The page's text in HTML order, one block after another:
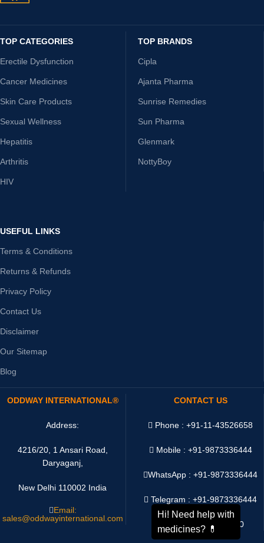
TOP CATEGORIES
Erectile Dysfunction
Cancer Medicines
Skin Care Products
Sexual Wellness
Hepatitis
Arthritis
HIV
TOP BRANDS
Cipla
Ajanta Pharma
Sunrise Remedies
Sun Pharma
Glenmark
NottyBoy
USEFUL LINKS
Terms & Conditions
Returns & Refunds
Privacy Policy
Contact Us
Disclaimer
Our Sitemap
Blog
ODDWAY INTERNATIONAL®
Address:
4216/20, 1 Ansari Road,
Daryaganj,
New Delhi 110002 India
Email:
sales@oddwayinternational.com
CONTACT US
Phone : +91-11-43526658
Mobile : +91-9873336444
WhatsApp :+91-9873336444
Telegram : +91-9873336444
WeChat : Oddway2010